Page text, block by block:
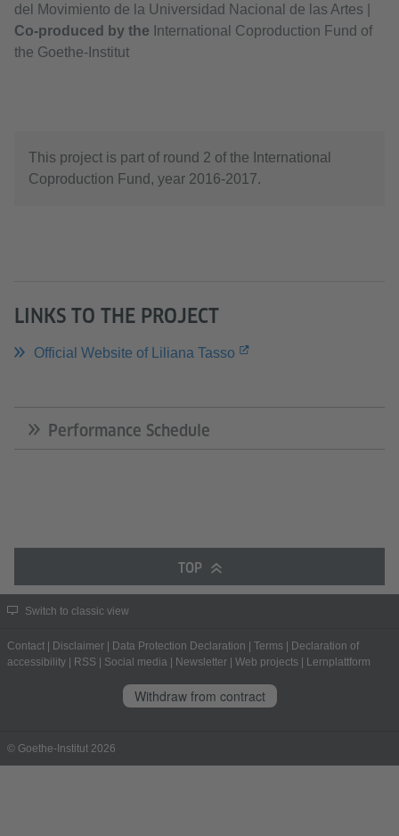
del Movimiento de la Universidad Nacional de las Artes |
Co-produced by the International Coproduction Fund of
the Goethe-Institut
This project is part of round 2 of the International
Coproduction Fund, year 2016-2017.
LINKS TO THE PROJECT
Official Website of Liliana Tasso
Performance Schedule
TOP
Switch to classic view
Contact | Disclaimer | Data Protection Declaration | Terms | Declaration of
accessibility | RSS | Social media | Newsletter | Web projects | Lernplattform
Withdraw from contract
© Goethe-Institut 2026